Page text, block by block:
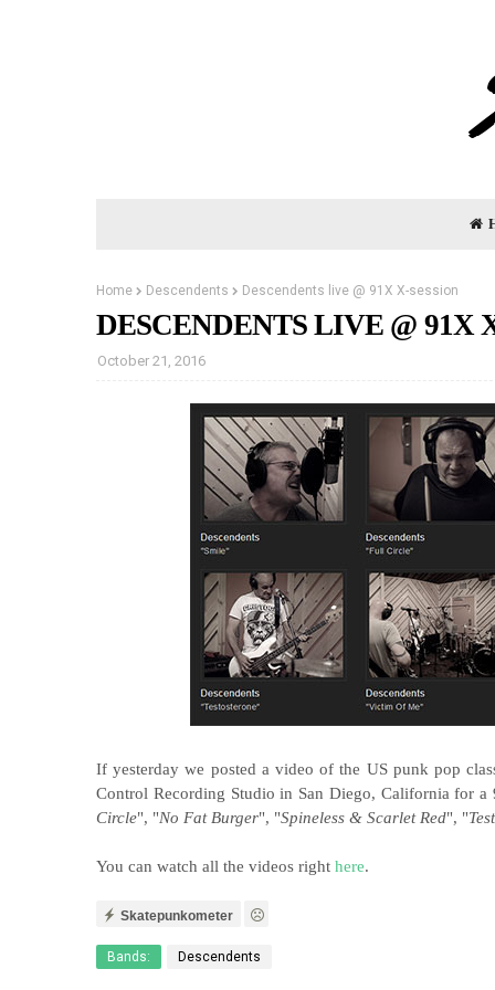
Home Descendents Descendents live @ 91X X-session
DESCENDENTS LIVE @ 91X
October 21, 2016
If yesterday we posted a video of the US punk pop
Control Recording Studio in San Diego, California for
Circle", "No Fat Burger", "Spineless & Scarlet Red", "
You can watch all the videos right here.
Skatepunkometer
Bands: Descendents